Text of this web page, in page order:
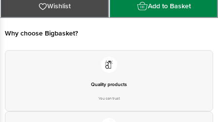
For Queries/Feedback/Complaints, Contact our Customer Care Executive
at: Phone: 1860 123 1000 | Address: Innovative Retail Concepts Private
Limited, Ranka Junction 4th Floor, Tin Factory bus stop. KR Puram,
Wishlist Add to Basket
Why choose Bigbasket?
Quality products
You can trust